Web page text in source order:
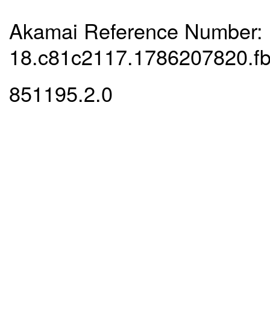
Akamai Reference Number:
851195.2.0